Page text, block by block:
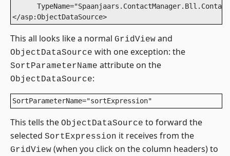
</asp:ObjectDataSource>
This all looks like a normal GridView and
ObjectDataSource with one exception: the
SortParameterName attribute on the
ObjectDataSource:
SortParameterName="sortExpression"
This tells the ObjectDataSource to forward the
selected SortExpression it receives from the
GridView (when you click on the column headers) to